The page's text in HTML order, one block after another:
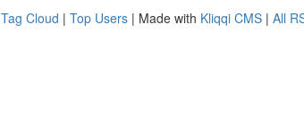
Tag Cloud | Top Users | Made with Kliqqi CMS | All